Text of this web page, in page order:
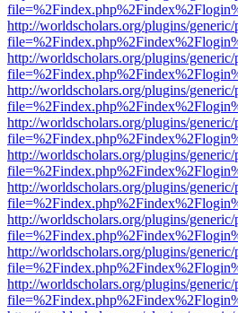
http://worldscholars.org/plugins/
http://worldscholars.org/plugins/
http://worldscholars.org/plugins/
http://worldscholars.org/plugins/
http://worldscholars.org/plugins/
http://worldscholars.org/plugins/
http://worldscholars.org/plugins/
http://worldscholars.org/plugins/
http://worldscholars.org/plugins/